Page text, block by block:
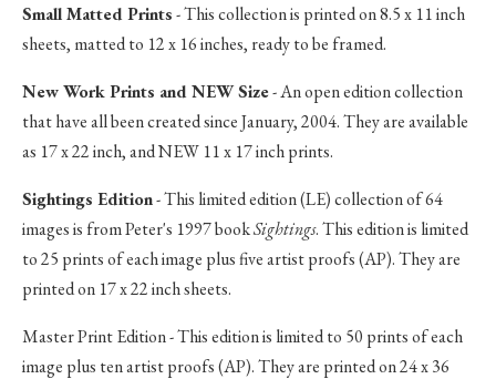
Small Matted Prints- This collection is printed on 8.5 x 11 inch
sheets, matted to 12 x 16 inches, ready to be framed.
New Work Prints and NEW Size- An open edition collection
that have all been created since January, 2004. They are available
as 17 x 22 inch, and NEW 11 x 17 inch prints.
Sightings Edition- This limited edition (LE) collection of 64
images is from Peter's 1997 bookSightings. This edition is limited
to 25 prints of each image plus five artist proofs (AP). They are
printed on 17 x 22 inch sheets.
Master Print Edition - This edition is limited to 50 prints of each
image plus ten artist proofs (AP). They are printed on 24 x 36